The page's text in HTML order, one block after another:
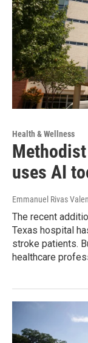
Health & Wellness
uses AI
Emmanuel Rivas
The recent
Texas hospital
stroke patients.
healthcare